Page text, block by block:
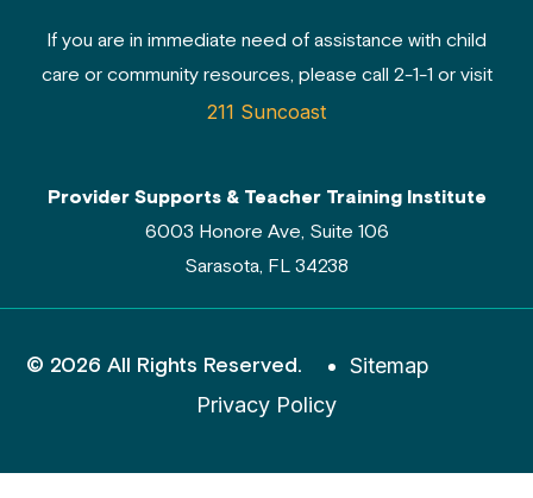
If you are in immediate need of assistance with child
care or community resources, please call 2-1-1 or visit
211 Suncoast
Provider Supports & Teacher Training Institute
6003 Honore Ave, Suite 106
Sarasota, FL 34238
© 2026 All Rights Reserved.
Sitemap
Privacy Policy